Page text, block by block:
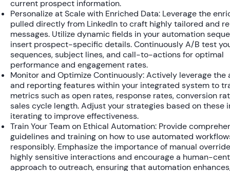
current prospect information.
Personalize at Scale with Enriched Data: Leverage the
pulled directly from LinkedIn to craft highly tailored and
messages. Utilize dynamic fields in your automation
insert prospect-specific details. Continuously A/B test
sequences, subject lines, and call-to-actions for optimal
performance and engagement rates.
Monitor and Optimize Continuously:Actively leverage the
and reporting features within your integrated system to
metrics such as open rates, response rates, conversion
sales cycle length. Adjust your strategies based on these
iterating to improve effectiveness.
Train Your Team on Ethical Automation: Provide
guidelines and training on how to use automated
responsibly. Emphasize the importance of manual
highly sensitive interactions and encourage a human-
approach to outreach, ensuring that automation